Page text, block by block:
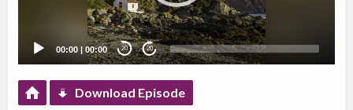
00:00 |00:00 20 20
Download Episode